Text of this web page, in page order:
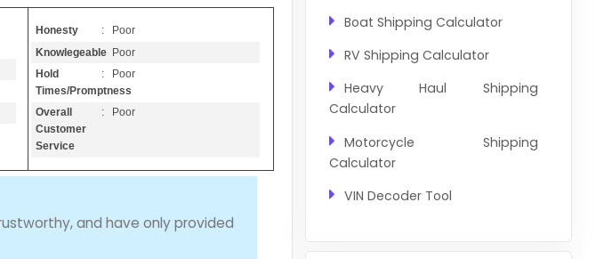
Honesty
: Poor
Knowlegeable: Poor
Hold
Times/Promptness
: Poor
Overall
Customer
Service
: Poor
trustworthy, and have only provided
Boat Shipping Calculator
RV Shipping Calculator
Heavy Haul Shipping
Calculator
Motorcycle Shipping
Calculator
VIN Decoder Tool